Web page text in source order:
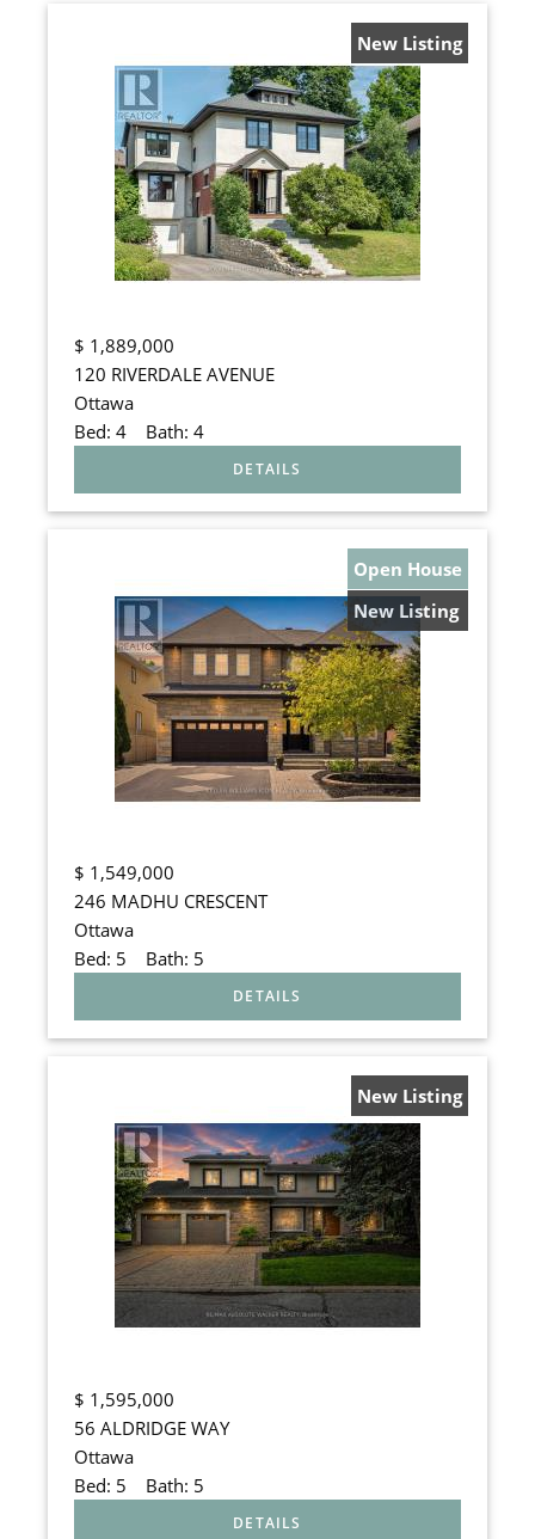
New Listing
$ 1,889,000
120 RIVERDALE AVENUE
Ottawa
Bed: 4Bath: 4
Open House
New Listing
$ 1,549,000
246 MADHU CRESCENT
Ottawa
Bed: 5 Bath: 5
New Listing
$ 1,595,000
56 ALDRIDGE WAY
Ottawa
Bed: 5 Bath: 5